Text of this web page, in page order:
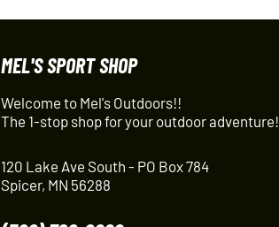
MEL'S SPORT SHOP
Welcome to Mel's Outdoors!!
The 1-stop shop for your outdoor adventure!
120 Lake Ave South - PO Box 784
Spicer, MN 56288